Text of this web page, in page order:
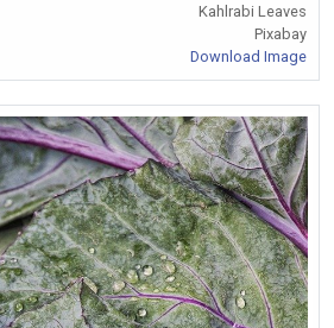
Kahlrabi Leaves
Pixabay
Download Image